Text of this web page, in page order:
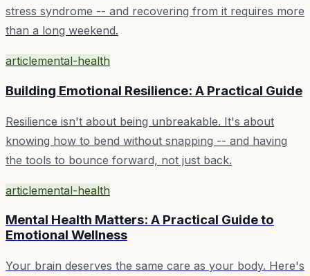
stress syndrome -- and recovering from it requires more
than a long weekend.
articlemental-health
Building Emotional Resilience: A Practical Guide
Resilience isn't about being unbreakable. It's about
knowing how to bend without snapping -- and having
the tools to bounce forward, not just back.
articlemental-health
Mental Health Matters: A Practical Guide to
Emotional Wellness
Your brain deserves the same care as your body. Here's